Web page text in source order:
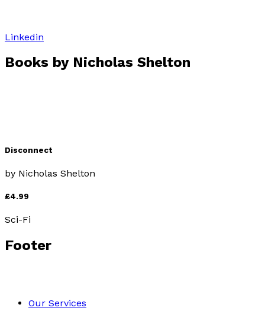
Linkedin
Books by Nicholas Shelton
Disconnect
by Nicholas Shelton
£4.99
Sci-Fi
Footer
Our Services